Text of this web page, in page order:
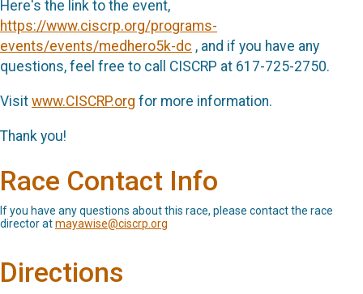
Here's the link to the event,
https://www.ciscrp.org/programs-
events/events/medhero5k-dc , and if you have any
questions, feel free to call CISCRP at 617-725-2750.
Visit www.CISCRP.org for more information.
Thank you!
Race Contact Info
If you have any questions about this race, please contact the race
director atmayawise@ciscrp.org
Directions